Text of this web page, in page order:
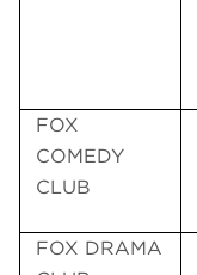
FOX
COMEDY
CLUB
FOX DRAMA